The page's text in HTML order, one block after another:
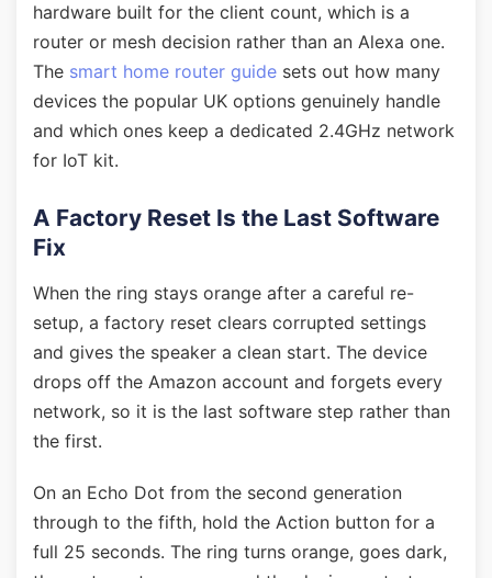
hardware built for the client count, which is a
router or mesh decision rather than an Alexa one.
The smart home router guide sets out how many
devices the popular UK options genuinely handle
and which ones keep a dedicated 2.4GHz network
for IoT kit.
A Factory Reset Is the Last Software
Fix
When the ring stays orange after a careful re-
setup, a factory reset clears corrupted settings
and gives the speaker a clean start. The device
drops off the Amazon account and forgets every
network, so it is the last software step rather than
the first.
On an Echo Dot from the second generation
through to the fifth, hold the Action button for a
full 25 seconds. The ring turns orange, goes dark,